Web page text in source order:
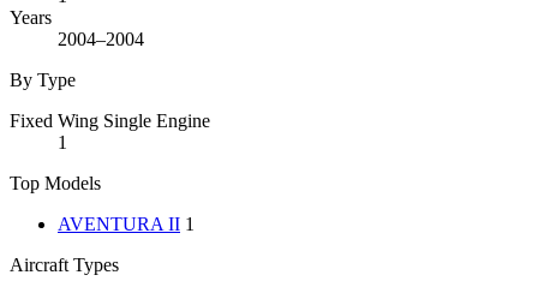
Years
2004–2004
By Type
Fixed Wing Single Engine
1
Top Models
AVENTURA II 1
Aircraft Types